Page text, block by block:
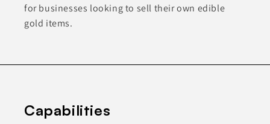
for businesses looking to sell their own edible
gold items.
Capabilities